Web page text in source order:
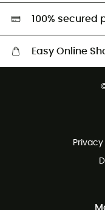
HardGreen selection
100% secured
Easy Online
Customer service free